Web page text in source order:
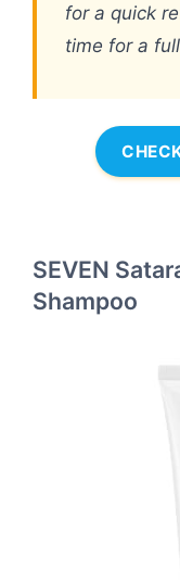
for a quick
time for a
SEVEN
Shampoo